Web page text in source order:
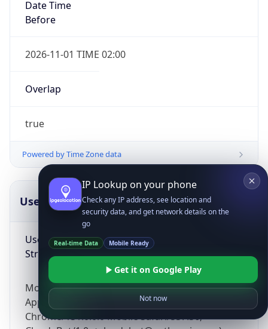
Date Time
Before
2026-11-01 TIME 02:00
Overlap
true
Powered by Time Zone data
UserAgent Info
User Agent
String
Mozilla/5.0 (Linux; Android 14; Pixel 8)
AppleWebKit/537.36 (KHTML, like Gecko)
Chrome/131.0.0.0 Mobile Safari/537.36;
Copy JSON
IP Lookup on your phone
Check any IP address, see location and
security data, and get network details on the
go
Real-time Data Mobile Ready
Get it on Google Play
Not now